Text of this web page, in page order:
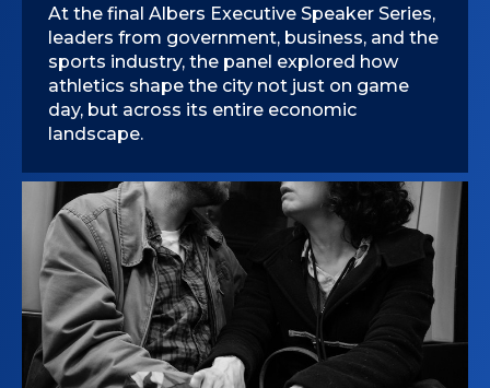
At the final Albers Executive Speaker Series,
leaders from government, business, and the
sports industry, the panel explored how
athletics shape the city not just on game
day, but across its entire economic
landscape.